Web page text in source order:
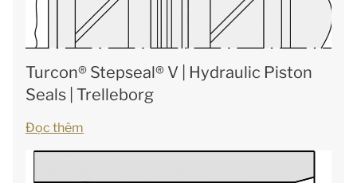
Turcon® Stepseal® V | Hydraulic Piston
Seals | Trelleborg
Đọc thêm